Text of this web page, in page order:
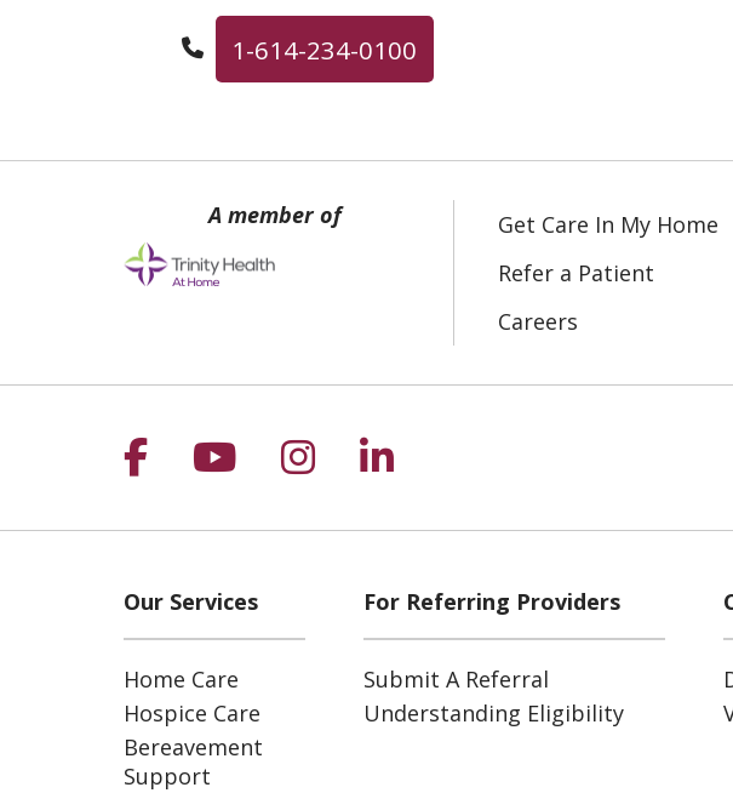
1-614-234-0100
Get Care In My Home
Refer a Patient
Careers
Follow us on Facebook
Follow us on YouTube
Follow us on Instagram
Follow us on LinkedIn
Our Services
Home Care
Hospice Care
Bereavement
Support
For Referring Providers
Submit A Referral
Understanding Eligibility